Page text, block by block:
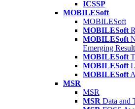
ICSSP
MOBILESoft
MOBILESoft
MOBILESoft
MOBILESoft
Emerging
MOBILESoft
MOBILESoft
MOBILESoft
MSR
MSR
MSR Data and